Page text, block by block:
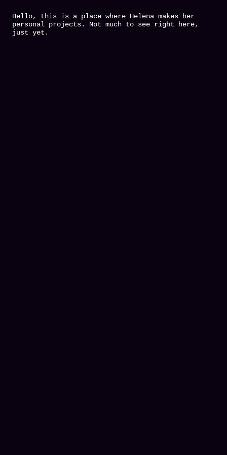
Hello, this is a place where Helena makes her
personal projects. Not much to see right here,
just yet.